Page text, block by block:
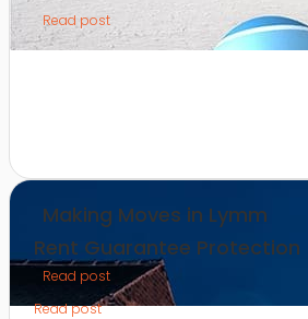
Read post
Making Moves in Lymm
Read post
Rent Guarantee Protection
Read post